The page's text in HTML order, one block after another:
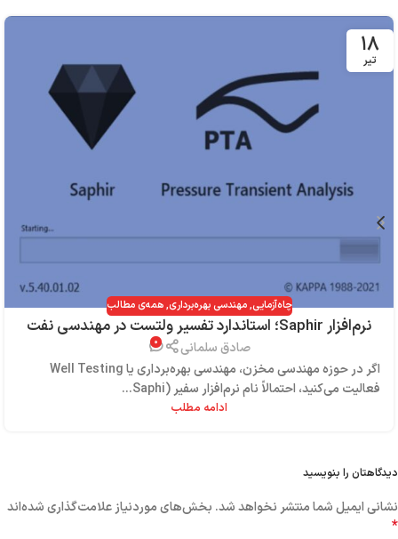
۱۸
تیر
چاه‌آزمایی,مهندسی بهره‌برداری,همه‌ی مطالب
نرم‌افزار Saphir؛ استاندارد تفسیر ولتست در مهندسی نفت
صادق سلمانی ۰
اگر در حوزه مهندسی مخزن، مهندسی بهره‌برداری یا Well Testing
فعالیت می‌کنید، احتمالاً نام نرم‌افزار سفیر (Saphi...
ادامه مطلب
دیدگاهتان را بنویسید
نشانی ایمیل شما منتشر نخواهد شد. بخش‌های موردنیاز علامت‌گذاری شده‌اند
*